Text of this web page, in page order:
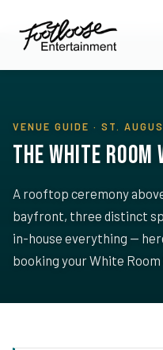
Planning Resources
VENUE GUIDE · ST.
The White Room
A rooftop ceremony
bayfront, three distinct
in-house everything —
booking your White